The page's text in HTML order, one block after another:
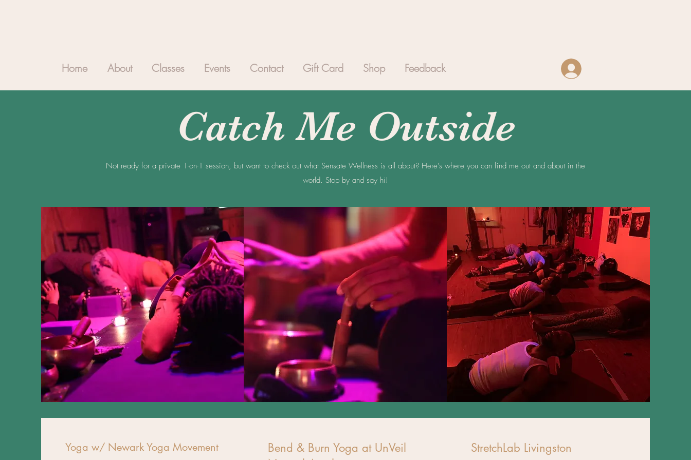
Home About Classes Events Contact Gift Card Shop Feedback
Catch Me Outside
Not ready for a private 1-on-1 session, but want to check out what Sensate Wellness is all about? Here's where you can find me out and about in the
world. Stop by and say hi!
Yoga w/ Newark Yoga Movement
Bend & Burn Yoga at UnVeil
StretchLab Livingston